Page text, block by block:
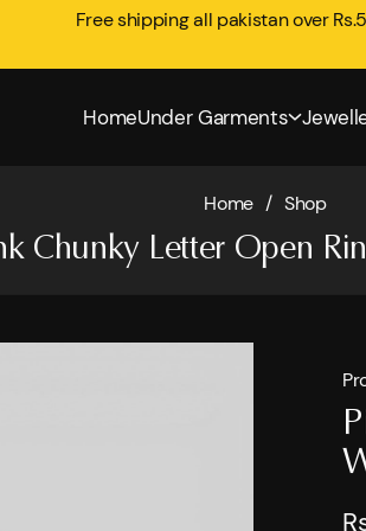
Free shipping all pakistan over
HomeUnder Garments
Home / Shop
Chunky Letter Open